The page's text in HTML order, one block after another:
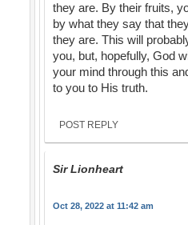
they are. By their fruits,
by what they say that
they are. This will
you, but, hopefully, God
your mind through this
to you to His truth.
POST REPLY
Sir Lionheart
Oct 28, 2022 at 11:42 am